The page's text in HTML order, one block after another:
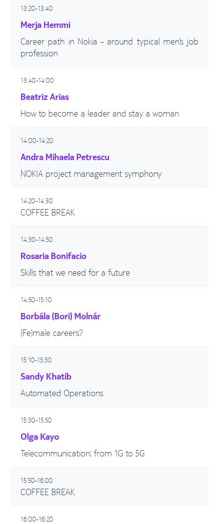
13:20-13:40
Merja Hemmi
Career path in Nokia – around typical men’s job
profession
13:40-14:00
Beatriz Arias
How to become a leader and stay a woman
14:00-14:20
Andra Mihaela Petrescu
NOKIA project management symphony
14:20-14:30
COFFEE BREAK
14:30-14:50
Rosaria Bonifacio
Skills that we need for a future
14:50-15:10
Borbála (Bori) Molnár
(Fe)male careers?
15:10-15:30
Sandy Khatib
Automated Operations
15:30-15:50
Olga Kayo
Telecommunication: from 1G to 5G
15:50-16:00
COFFEE BREAK
16:00-16:20